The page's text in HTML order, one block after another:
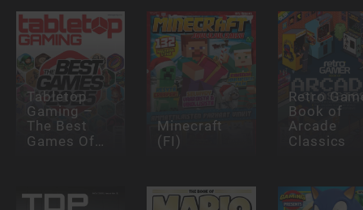
Tabletop
Gaming –
The Best
Games Of…
Minecraft
(FI)
Retro
Book of
Arcade
Classics